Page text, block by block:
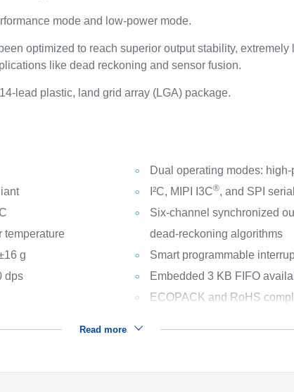
mode and low-power mode.
optimized to reach superior output stability, extremely
like dead reckoning and sensor fusion.
lead plastic, land grid array (LGA) package.
temperature
g
dps
Dual operating modes:
I²C, MIPI I3C®, and SPI
Six-channel synchronized
dead-reckoning algorithms
Smart programmable
Embedded 3 KB FIFO
ECOPACK and RoHS
Read more